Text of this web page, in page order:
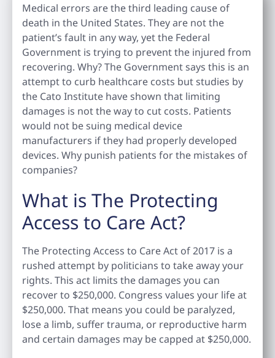
Medical errors are the third leading cause of
death in the United States. They are not the
patient’s fault in any way, yet the Federal
Government is trying to prevent the injured from
recovering. Why? The Government says this is an
attempt to curb healthcare costs but studies by
the Cato Institute have shown that limiting
damages is not the way to cut costs. Patients
would not be suing medical device
manufacturers if they had properly developed
devices. Why punish patients for the mistakes of
companies?
What is The Protecting
Access to Care Act?
The Protecting Access to Care Act of 2017 is a
rushed attempt by politicians to take away your
rights. This act limits the damages you can
recover to $250,000. Congress values your life at
$250,000. That means you could be paralyzed,
lose a limb, suffer trauma, or reproductive harm
and certain damages may be capped at $250,000.